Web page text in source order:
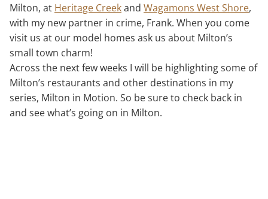
Milton, at Heritage Creekand Wagamons West Shore,
with my new partner in crime, Frank. When you come
visit us at our model homes ask us about Milton’s
small town charm!
Across the next few weeks I will be highlighting some of
Milton’s restaurants and other destinations in my
series, Milton in Motion. So be sure to check back in
and see what’s going on in Milton.